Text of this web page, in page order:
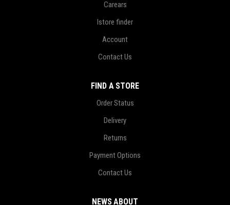
Carears
Istore finder
Account
Contact Us
FIND A STORE
Order Status
Delivery
Returns
Payment Options
Contact Us
NEWS ABOUT